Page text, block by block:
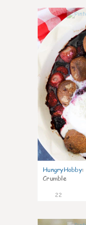
HungryHobby:
Crumble
22